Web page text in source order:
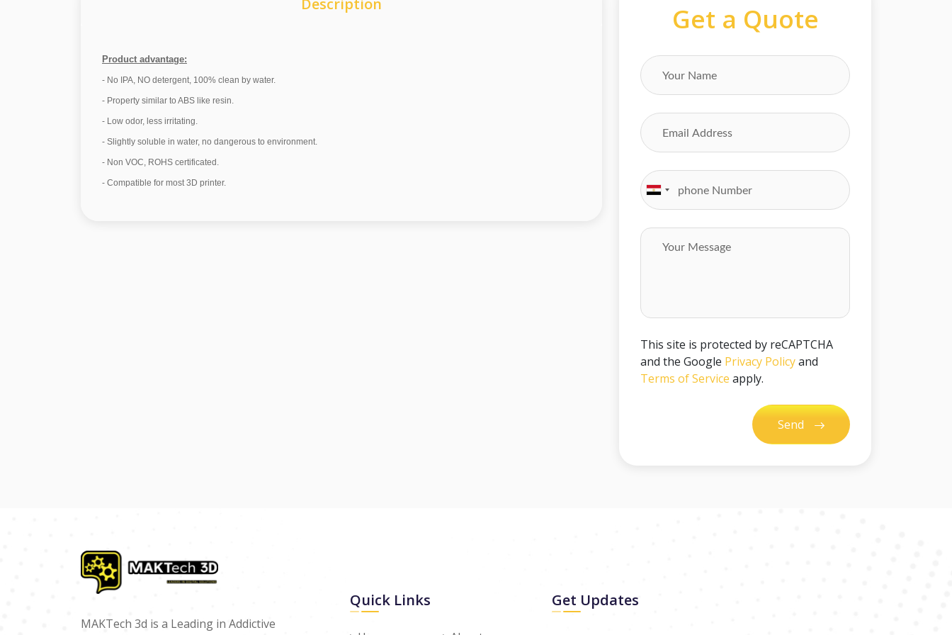
Description
Product advantage:
- No IPA, NO detergent, 100% clean by water.
- Property similar to ABS like resin.
- Low odor, less irritating.
- Slightly soluble in water, no dangerous to environment.
- Non VOC, ROHS certificated.
- Compatible for most 3D printer.
Get a Quote
This site is protected by reCAPTCHA
and the Google Privacy Policyand
Terms of Service apply.
Send
MAKTech 3d is a Leading in Addictive
Quick Links Get Updates